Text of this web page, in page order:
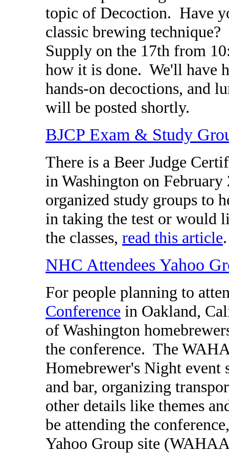
topic of Decoction. Have
classic brewing
Supply on the 17th from
how it is done. We'll have
hands-on decoctions, and
will be posted shortly.
BJCP Exam & Study
There is a Beer Judge
in Washington on
organized study groups to
in taking the test or would
the classes, read this article.
NHC Attendees Yahoo
For people planning to
Conference in Oakland,
of Washington
the conference. The
Homebrewer's Night event
and bar, organizing
other details like themes
be attending the
Yahoo Group site